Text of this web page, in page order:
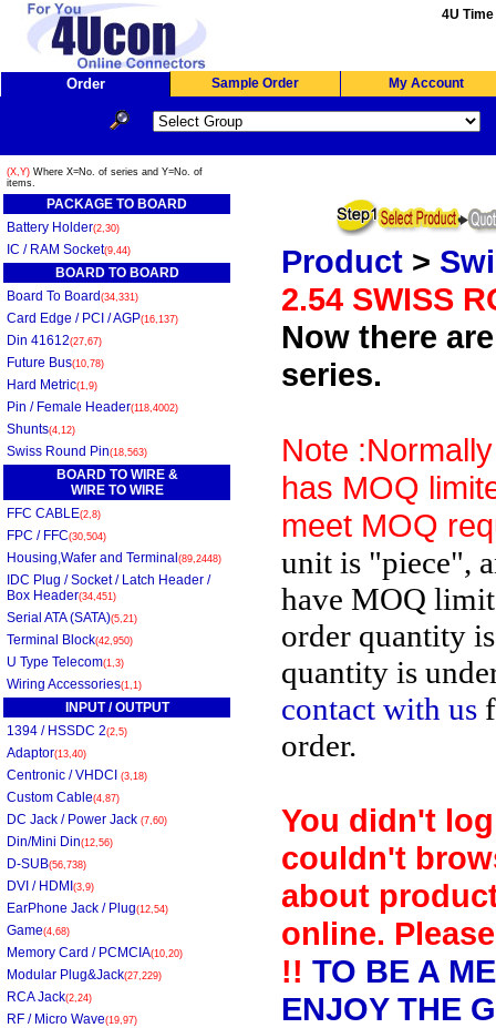
4U
Order Sample Order My Account
(X,Y) Where X=No. of series and Y=No. of
items.
PACKAGE TO BOARD
Battery Holder(2,30)
IC / RAM Socket(9,44)
BOARD TO BOARD
Board To Board (34,331)
Card Edge / PCI / AGP(16,137)
Din 41612(27,67)
Future Bus(10,78)
Hard Metric(1,9)
Pin / Female Header(118,4002)
Shunts(4,12)
Swiss Round Pin(18,563)
BOARD TO WIRE &
WIRE TO WIRE
FFC CABLE(2,8)
FPC / FFC(30,504)
Housing,Wafer and Terminal (89,2448)
IDC Plug / Socket / Latch Header /
Box Header(34,451)
Serial ATA (SATA)(5,21)
Terminal Block(42,950)
U Type Telecom(1,3)
Wiring Accessories(1,1)
INPUT / OUTPUT
1394 / HSSDC 2(2,5)
Adaptor(13,40)
Centronic / VHDCI (3,18)
Custom Cable(4,87)
DC Jack / Power Jack (7,60)
Din/Mini Din(12,56)
D-SUB(56,738)
DVI / HDMI (3,9)
EarPhone Jack / Plug(12,54)
Game(4,68)
Memory Card / PCMCIA(10,20)
Modular Plug&Jack(27,229)
RCA Jack(2,24)
RF / Micro Wave(19,97)
Product >
2.54 SWISS
Now there
series.
Note
has MOQ
meet MOQ
unit is "piece",
have MOQ
order quantity
quantity is
contact with us
order.
You didn't
couldn't
about
online.
!! TO BE A
ENJOY THE